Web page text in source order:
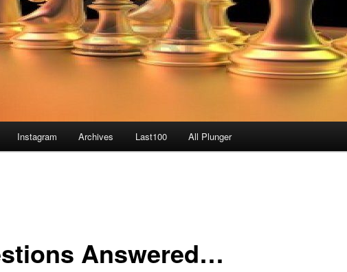
Instagram Archives Last100 All Plunger
Answered…